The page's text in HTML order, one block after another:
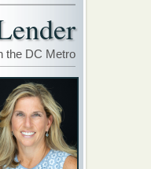
the DC Metro